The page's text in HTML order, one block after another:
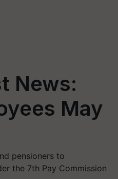
News:
May
pensioners to
the 7th Pay Commission